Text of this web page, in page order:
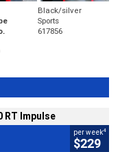
Black/silver
Sports
617856
RT Impulse
per week4
$229